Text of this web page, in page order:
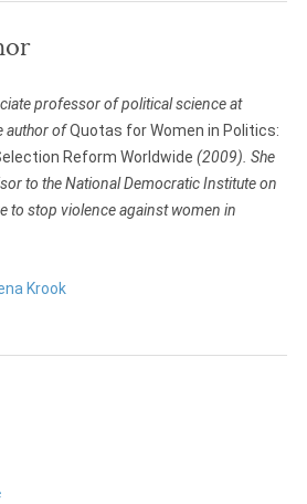
professor of political science at
author ofQuotas for Women in Politics:
Reform Worldwide (2009). She
to the National Democratic Institute on
to stop violence against women in
Krook